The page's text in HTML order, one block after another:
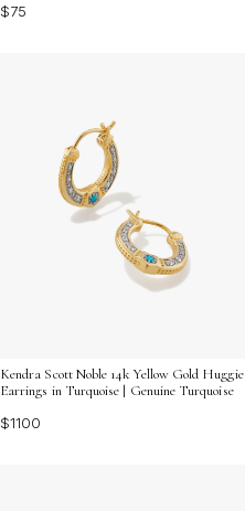
$75
Kendra Scott Noble 14k Yellow Gold Huggie
Earrings in Turquoise | Genuine Turquoise
$1100